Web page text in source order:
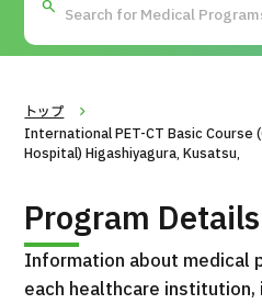
About Japan
Medical
Search by
Body Part
Search by
Procedure
トップ
International PET-CT Basic Course
Hospital) Higashiyagura, Kusatsu,
Program Details
Information about medical
each healthcare